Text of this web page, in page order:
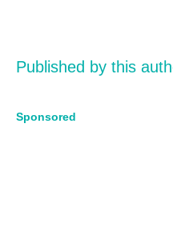
Published by this
Sponsored